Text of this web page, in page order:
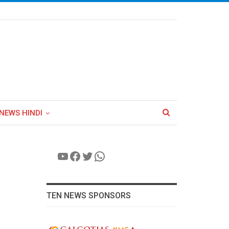
HINDI
YouTube
Facebook
Twitter
WhatsApp
TEN NEWS SPONSORS